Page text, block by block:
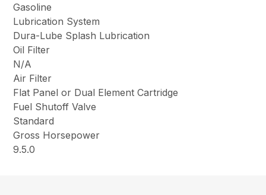
Gasoline
Lubrication System
Dura-Lube Splash Lubrication
Oil Filter
N/A
Air Filter
Flat Panel or Dual Element Cartridge
Fuel Shutoff Valve
Standard
Gross Horsepower
9.5.0